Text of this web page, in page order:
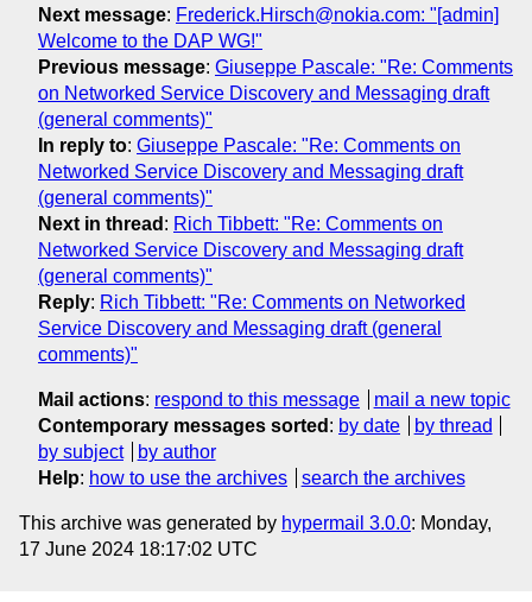
Next message: Frederick.Hirsch@nokia.com: "[admin]
Welcome to the DAP WG!"
Previous message: Giuseppe Pascale: "Re: Comments
on Networked Service Discovery and Messaging draft
(general comments)"
In reply to: Giuseppe Pascale: "Re: Comments on
Networked Service Discovery and Messaging draft
(general comments)"
Next in thread : Rich Tibbett: "Re: Comments on
Networked Service Discovery and Messaging draft
(general comments)"
Reply: Rich Tibbett: "Re: Comments on Networked
Service Discovery and Messaging draft (general
comments)"
Mail actions: respond to this message
mail a new topic
Contemporary messages sorted : by date
by thread
by subject
by author
Help: how to use the archives search the archives
This archive was generated by hypermail 3.0.0: Monday,
17 June 2024 18:17:02 UTC